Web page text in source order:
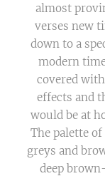
almost
verses new
down to a
modern
covered
effects and
would be at
The palette
greys and
deep